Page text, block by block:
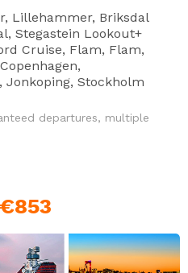
Lillehammer, Briksdal
Stegastein Lookout+
Cruise, Flam, Flam,
Jonkoping, Stockholm
departures, multiple